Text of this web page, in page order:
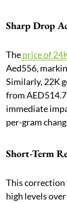
Sharp Drop
Theprice of
Aed556,
Similarly, 22K
from
immediate
per-gram
Short-Term
This correction
high levels